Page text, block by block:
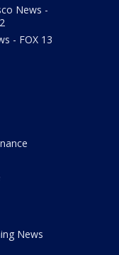
News -
- FOX 13
News